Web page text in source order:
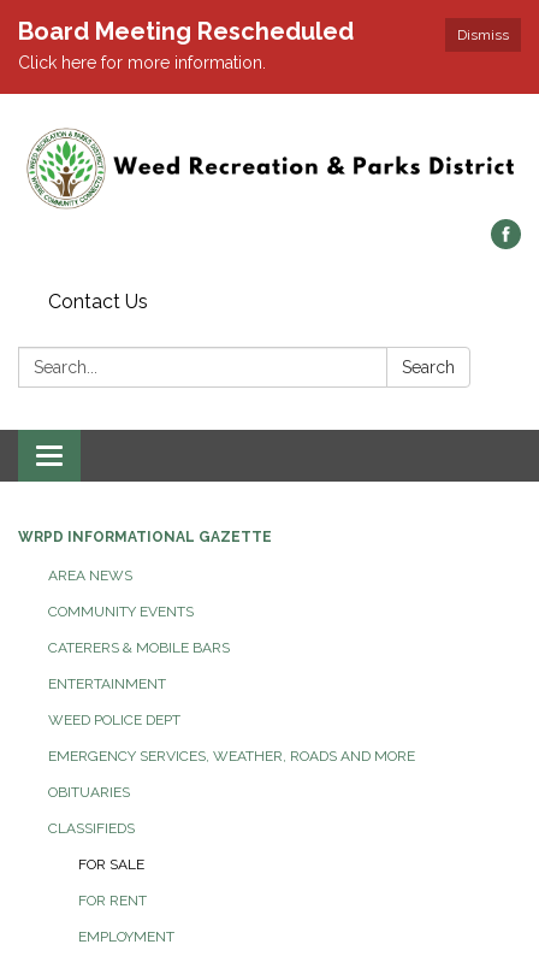
Dismiss
Board Meeting Rescheduled
Click here for more information.
Contact Us
Search: Search
Toggle navigation
WRPD INFORMATIONAL GAZETTE
AREA NEWS
COMMUNITY EVENTS
CATERERS & MOBILE BARS
ENTERTAINMENT
WEED POLICE DEPT
EMERGENCY SERVICES, WEATHER, ROADS AND MORE
OBITUARIES
CLASSIFIEDS
FOR SALE
FOR RENT
EMPLOYMENT